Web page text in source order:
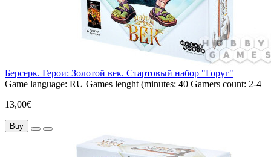
Берсерк. Герои: Золотой век. Стартовый набор "Горуг"
Game language: RU Games lenght (minutes: 40 Gamers count: 2-4
13,00€
Buy